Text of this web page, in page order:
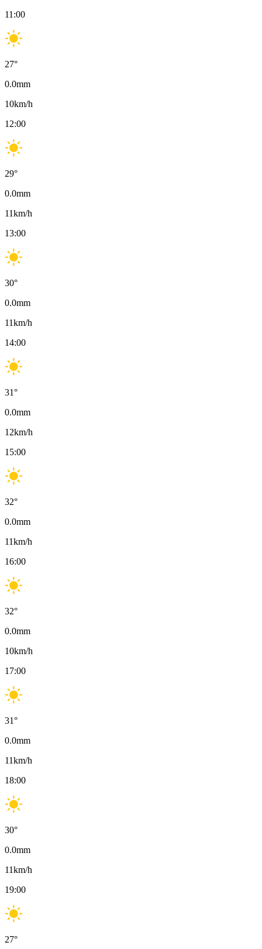
11:00
27°
0.0mm
10km/h
12:00
29°
0.0mm
11km/h
13:00
30°
0.0mm
11km/h
14:00
31°
0.0mm
12km/h
15:00
32°
0.0mm
11km/h
16:00
32°
0.0mm
10km/h
17:00
31°
0.0mm
11km/h
18:00
30°
0.0mm
11km/h
19:00
27°